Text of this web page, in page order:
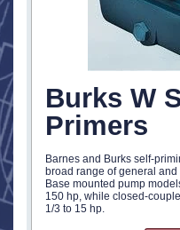
Burks W
Primers
Barnes and Burks self-
broad range of general
Base mounted pump
150 hp, while closed-
1/3 to 15 hp.